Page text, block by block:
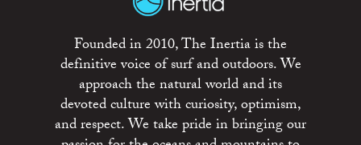
Founded in 2010, The Inertia is the
definitive voice of surf and outdoors. We
approach the natural world and its
devoted culture with curiosity, optimism,
and respect. We take pride in bringing our